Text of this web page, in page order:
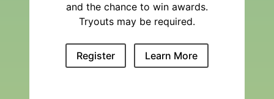
and the chance to win awards.
Tryouts may be required.
Register Learn More